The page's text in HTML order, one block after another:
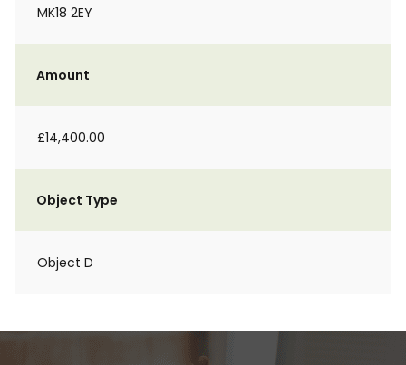
MK18 2EY
Amount
£14,400.00
Object Type
Object D